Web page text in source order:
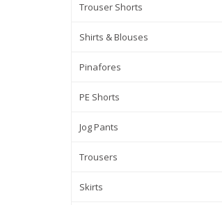
Trouser Shorts
Shirts & Blouses
Pinafores
PE Shorts
Jog Pants
Trousers
Skirts